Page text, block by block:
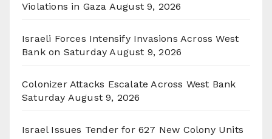
Violations in Gaza August 9, 2026
Israeli Forces Intensify Invasions Across West
Bank on Saturday August 9, 2026
Colonizer Attacks Escalate Across West Bank
Saturday August 9, 2026
Israel Issues Tender for 627 New Colony Units